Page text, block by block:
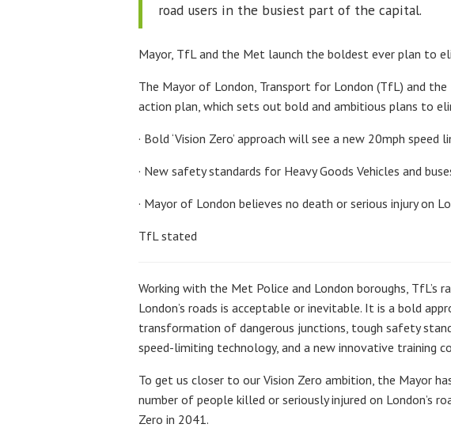
road users in the busiest part of the capital.
Mayor, TfL and the Met launch the boldest ever plan to
The Mayor of London, Transport for London (TfL) and the
action plan, which sets out bold and ambitious plans to
· Bold ‘Vision Zero’ approach will see a new 20mph
· New safety standards for Heavy Goods Vehicles and
· Mayor of London believes no death or serious injury on
TfL stated
Working with the Met Police and London boroughs, TfL’s
London’s roads is acceptable or inevitable. It is a bold
transformation of dangerous junctions, tough safety
speed-limiting technology, and a new innovative training
To get us closer to our Vision Zero ambition, the Mayor
number of people killed or seriously injured on London’s
Zero in 2041.